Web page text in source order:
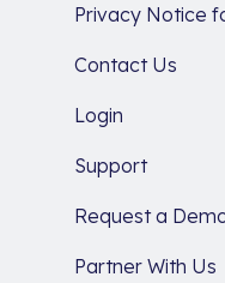
Privacy Notice
Contact Us
Login
Support
Request a
Partner With Us